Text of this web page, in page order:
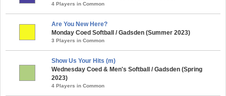
4 Players in Common
Are You New Here?
Monday Coed Softball / Gadsden (Summer 2023)
3 Players in Common
Show Us Your Hits (m)
Wednesday Coed & Men's Softball / Gadsden (Spring
2023)
4 Players in Common